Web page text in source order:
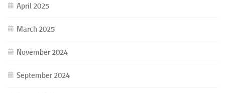
April 2025
March 2025
November 2024
September 2024